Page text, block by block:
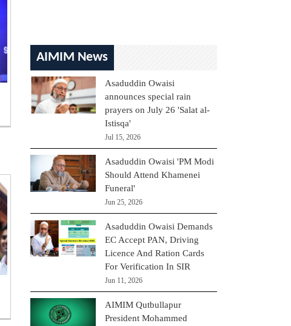
AIMIM News
Asaduddin Owaisi
announces special rain
prayers on July 26 'Salat al-
Istisqa'
Jul 15, 2026
Asaduddin Owaisi 'PM Modi
Should Attend Khamenei
Funeral'
Jun 25, 2026
Asaduddin Owaisi Demands
EC Accept PAN, Driving
Licence And Ration Cards
For Verification In SIR
Jun 11, 2026
AIMIM Qutbullapur
President Mohammed